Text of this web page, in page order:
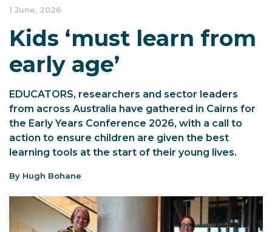
1 June, 2026
Kids ‘must learn from
early age’
EDUCATORS, researchers and sector leaders
from across Australia have gathered in Cairns for
the Early Years Conference 2026, with a call to
action to ensure children are given the best
learning tools at the start of their young lives.
By Hugh Bohane